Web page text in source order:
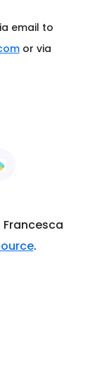
email to
or via
.